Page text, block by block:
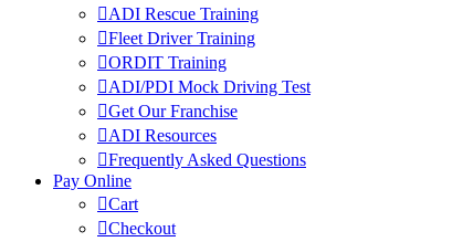
ADI Rescue Training
Fleet Driver Training
ORDIT Training
ADI/PDI Mock Driving Test
Get Our Franchise
ADI Resources
Frequently Asked Questions
Pay Online
Cart
Checkout